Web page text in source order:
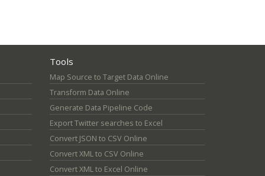
Tools
Map Source to Target Data Online
Transform Data Online
Generate Data Pipeline Code
Export Twitter searches to Excel
Convert JSON to CSV Online
Convert XML to CSV Online
Convert XML to Excel Online